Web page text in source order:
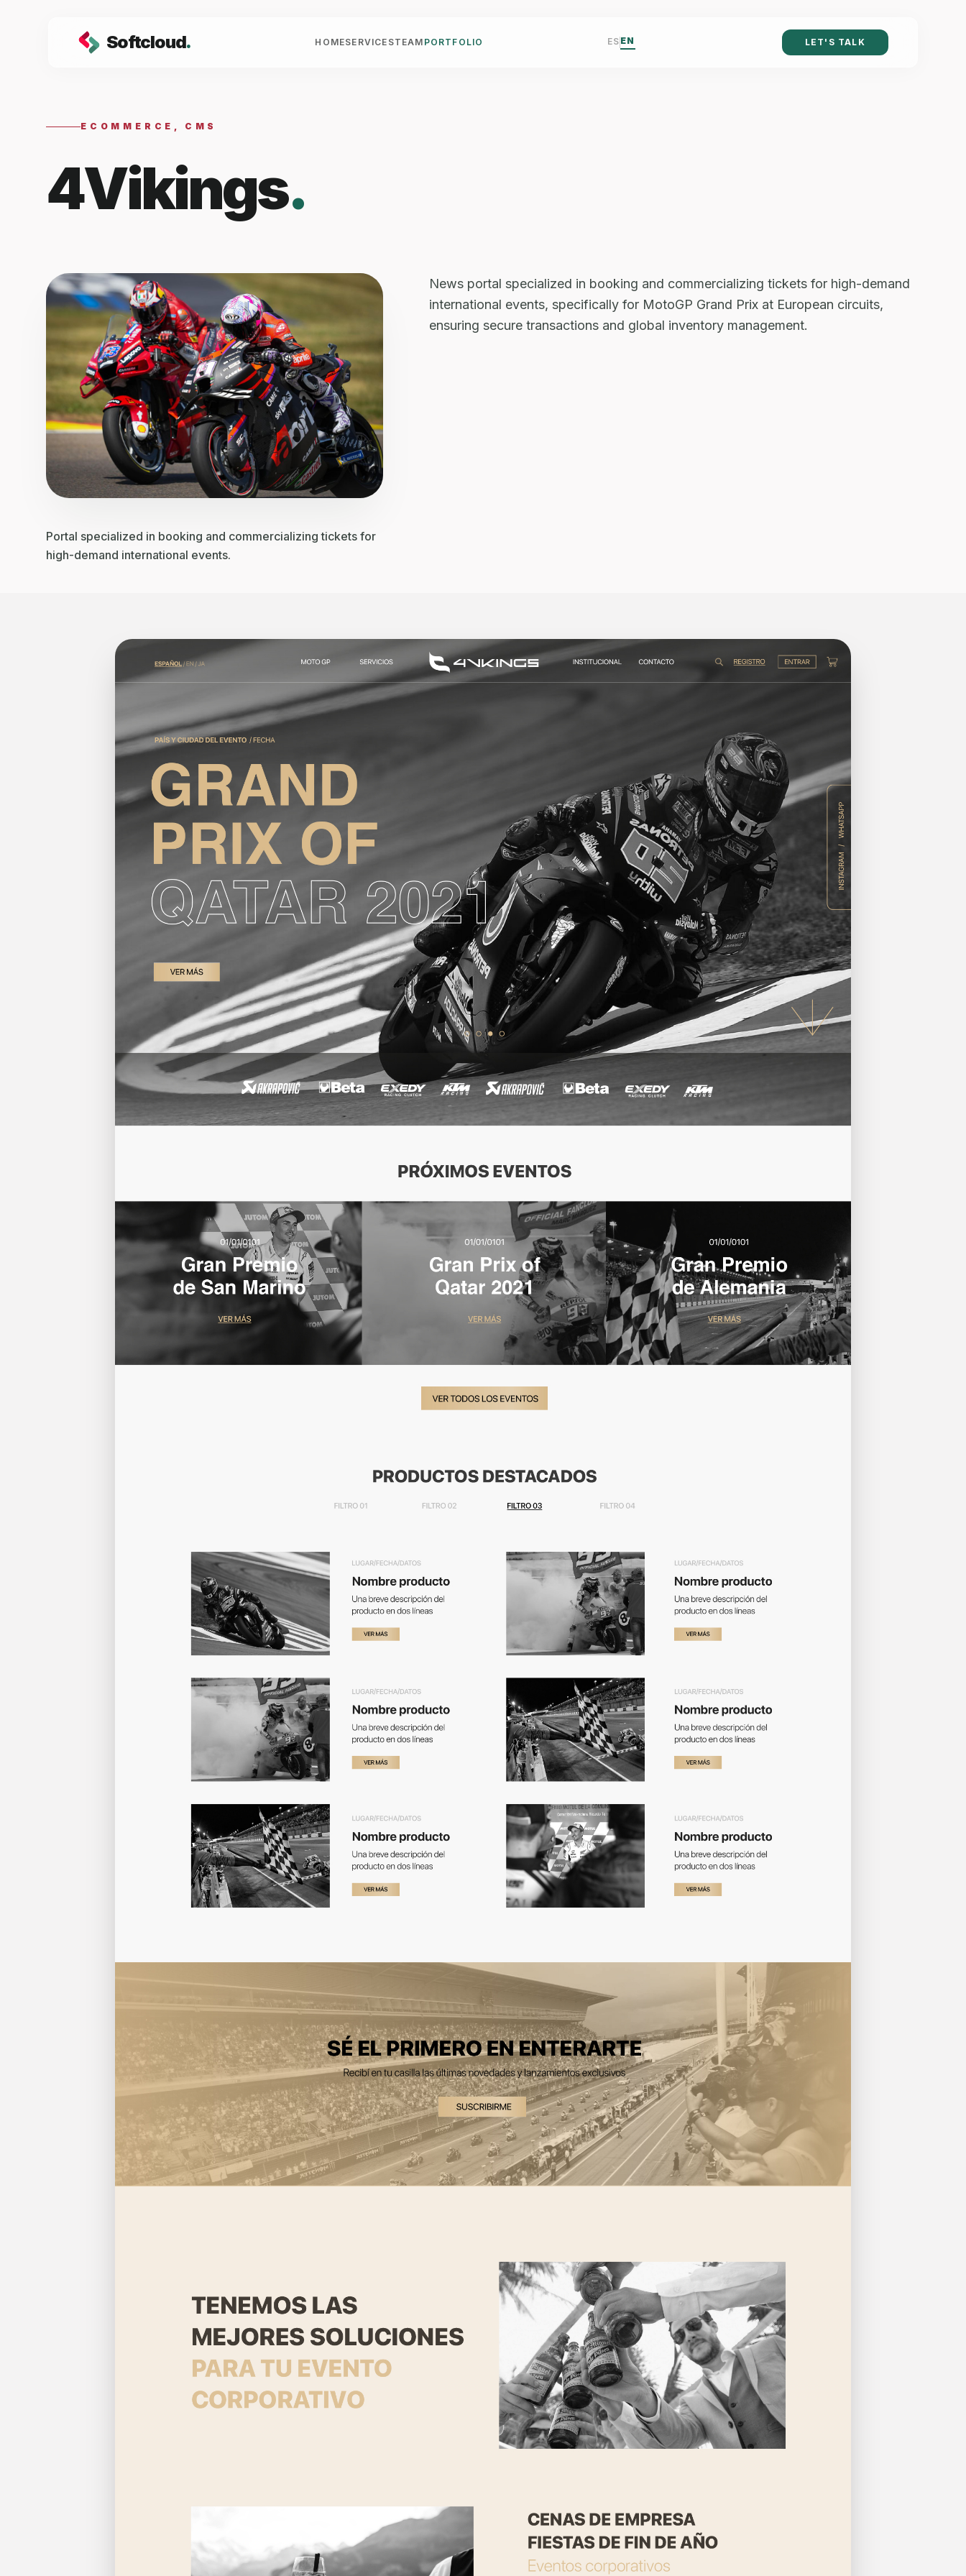
Softcloud. HOMESERVICESTEAM PORTFOLIO ES EN LET'S TALK
ECOMMERCE, CMS
4Vikings.
Portal specialized in booking and commercializing tickets for
high-demand international events.
News portal specialized in booking and commercializing tickets for high-demand
international events, specifically for MotoGP Grand Prix at European circuits,
ensuring secure transactions and global inventory management.